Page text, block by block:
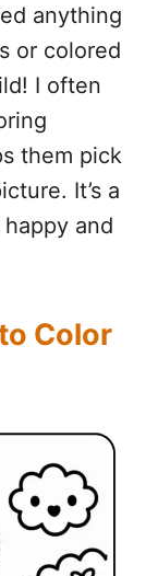
anything
or colored
I often
them pick
It’s a
and
Color